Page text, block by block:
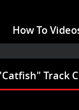
How To
Track